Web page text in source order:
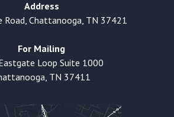
Address
Road, Chattanooga, TN 37421
For Mailing
Loop Suite 1000
TN 37411